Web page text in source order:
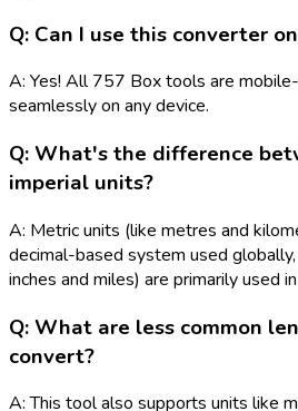
Q: Can I use this converter
A: Yes! All 757 Box tools are
seamlessly on any device.
Q: What's the difference
imperial units?
A: Metric units (like metres and
decimal-based system used
inches and miles) are primarily used
Q: What are less common
convert?
A: This tool also supports units like